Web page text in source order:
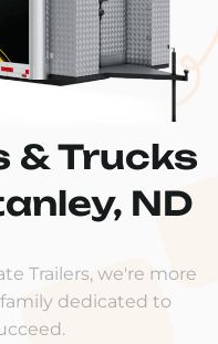
& Trucks
ND
Trailers, we're more
dedicated to